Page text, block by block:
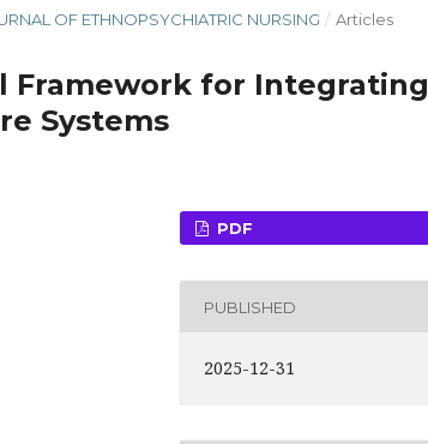
OF ETHNOPSYCHIATRIC NURSING / Articles
Framework for Integrating
Systems
PDF
PUBLISHED
2025-12-31